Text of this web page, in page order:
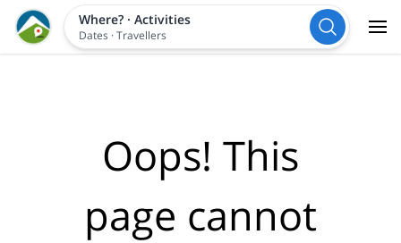
Where?· Activities
Dates ·Travellers
Oops! This
page cannot